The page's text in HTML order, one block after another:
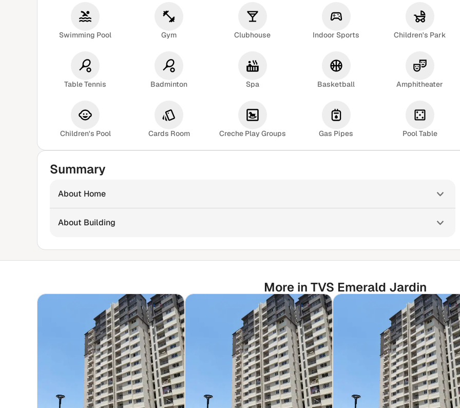
Swimming Pool Gym Clubhouse Indoor Sports Children's Park
Table Tennis Badminton Spa Basketball Amphitheater
Children's Pool Cards Room Creche Play Groups Gas Pipes Pool Table
Summary
About Home
About Building
More in TVS Emerald Jardin